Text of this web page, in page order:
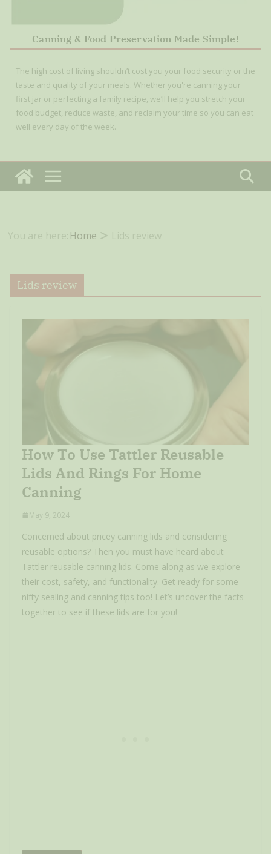
Canning & Food Preservation Made Simple!
The high cost of living shouldn’t cost you your food security or the
taste and quality of your meals. Whether you're canning your
first jar or perfecting a family recipe, we’ll help you stretch your
food budget, reduce waste, and reclaim your time so you can eat
well every day of the week.
You are here: Home Lids review
Lids review
How To Use Tattler Reusable
Lids And Rings For Home
Canning
May 9, 2024
Concerned about pricey canning lids and considering
reusable options? Then you must have heard about
Tattler reusable canning lids. Come along as we explore
their cost, safety, and functionality. Get ready for some
nifty sealing and canning tips too! Let’s uncover the facts
together to see if these lids are for you!